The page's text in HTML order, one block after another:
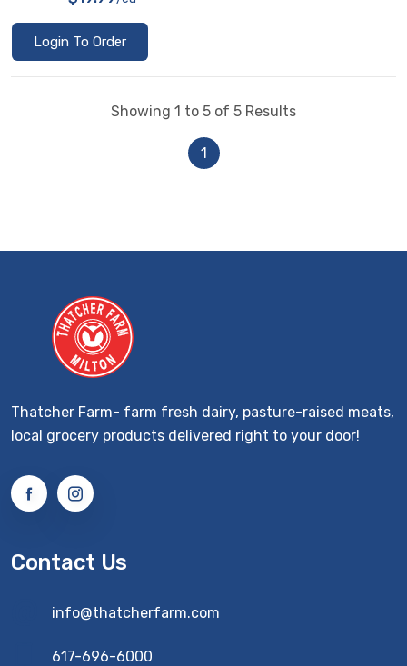
Login To Order
Showing 1 to 5 of 5 Results
1
Thatcher Farm- farm fresh dairy, pasture-raised meats,
local grocery products delivered right to your door!
Contact Us
info@thatcherfarm.com
617-696-6000